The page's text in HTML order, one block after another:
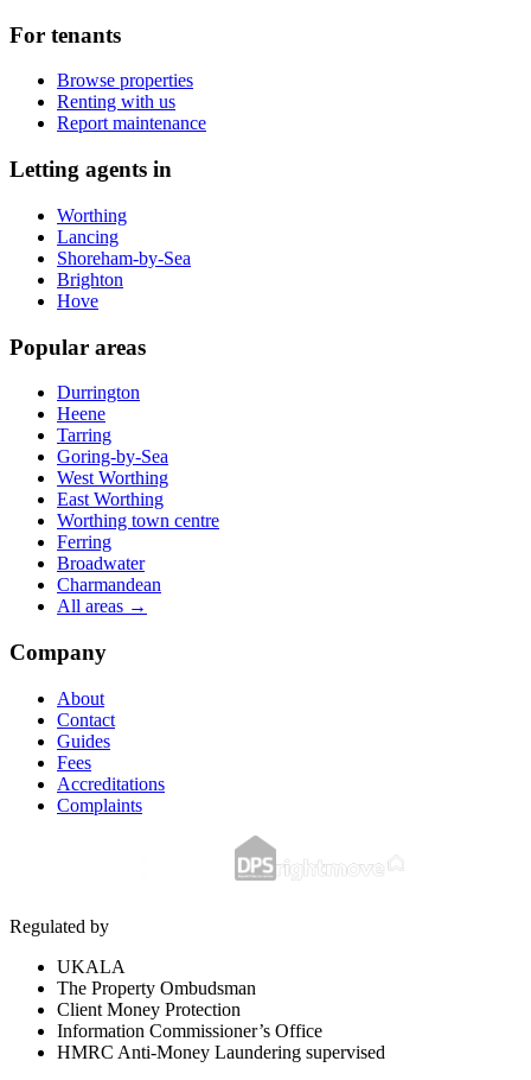
For tenants
Browse properties
Renting with us
Report maintenance
Letting agents in
Worthing
Lancing
Shoreham-by-Sea
Brighton
Hove
Popular areas
Durrington
Heene
Tarring
Goring-by-Sea
West Worthing
East Worthing
Worthing town centre
Ferring
Broadwater
Charmandean
All areas →
Company
About
Contact
Guides
Fees
Accreditations
Complaints
Regulated by
UKALA
The Property Ombudsman
Client Money Protection
Information Commissioner’s Office
HMRC Anti-Money Laundering supervised